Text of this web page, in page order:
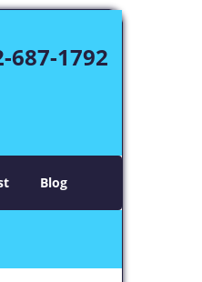
687-1792
Blog